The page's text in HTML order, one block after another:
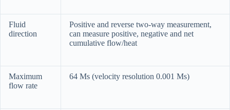
Fluid
direction
Positive and reverse two-way measurement,
can measure positive, negative and net
cumulative flow/heat
Maximum
flow rate
64 Ms (velocity resolution 0.001 Ms)